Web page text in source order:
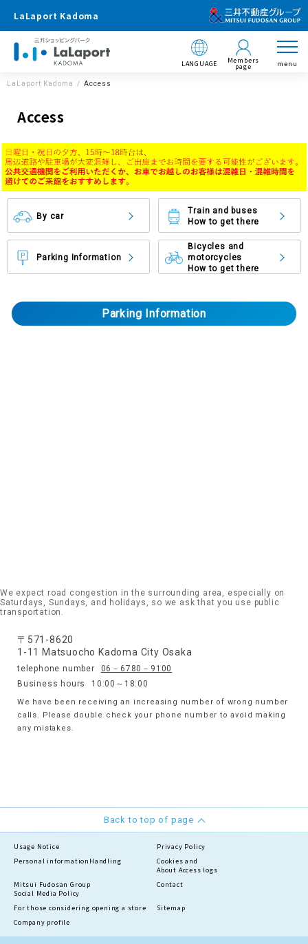
LaLaport Kadoma
LANGUAGE Members
page menu
LaLaport Kadoma Access
Access
By car
Train and buses
How to get there
Parking Information
Bicycles and
motorcycles
How to get there
Parking Information
We expect road congestion in the surrounding area, especially on
Saturdays, Sundays, and holidays, so we ask that you use public
transportation.
〒571-8620
1-11 Matsuocho Kadoma City Osaka
telephone number
06－6780－9100
Business hours
10:00～18:00
We have been receiving an increasing number of wrong number
calls. Please double check your phone number to avoid making
any mistakes.
Back to top of page
Usage Notice
Privacy Policy
Personal information Handling
Cookies and
About Access logs
Mitsui Fudosan Group
Social Media Policy
Contact
For those considering opening a store
Sitemap
Company profile